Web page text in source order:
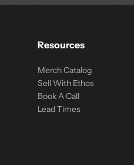
Resources
Merch Catalog
Sell With Ethos
Book A Call
Lead Times